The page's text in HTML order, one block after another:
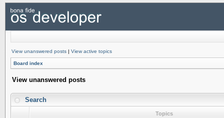
View unanswered posts | View active topics
Board index
View unanswered posts
Search
Topics